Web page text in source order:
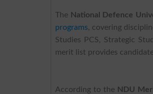
The National Defence
programs, covering
Studies PCS, Strategic
merit list provides
According to the NDU